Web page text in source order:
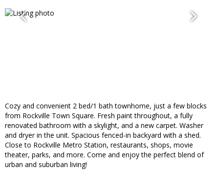
Cozy and convenient 2 bed/1 bath townhome, just a few blocks
from Rockville Town Square. Fresh paint throughout, a fully
renovated bathroom with a skylight, and a new carpet. Washer
and dryer in the unit. Spacious fenced-in backyard with a shed.
Close to Rockville Metro Station, restaurants, shops, movie
theater, parks, and more. Come and enjoy the perfect blend of
urban and suburban living!